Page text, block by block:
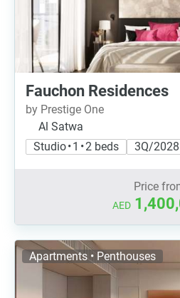
Fauchon Residences
by Prestige One
Al Satwa
Studio • 1 • 2 beds
3Q/2028
Price
AED
Apartments • Penthouses